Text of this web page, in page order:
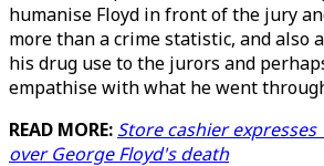
humanise Floyd in front of the jury
more than a crime statistic, and also
his drug use to the jurors and
empathise with what he went
READ MORE: Store cashier
over George Floyd's death